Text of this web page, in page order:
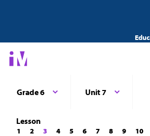
Grade 6 Unit 7
Lesson
1 2 3 4 5 6 7 8 9 10